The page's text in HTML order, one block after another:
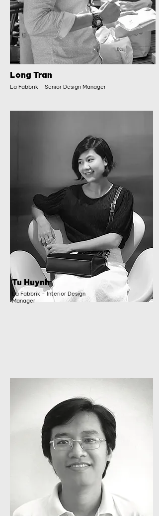
Long Tran
La Fabbrik - Senior Design Manager
Tu Huynh
La Fabbrik - Interior Design
Manager